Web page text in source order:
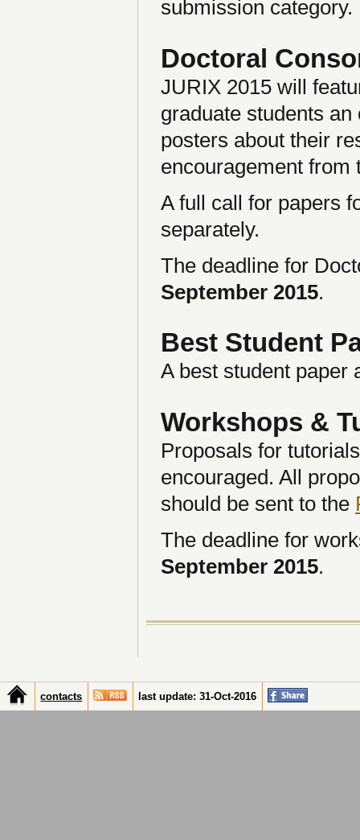
submission category.
Doctoral
JURIX 2015 will
graduate students
posters about their
encouragement from
A full call for papers
separately.
The deadline for
September 2015.
Best Student
A best student paper
Workshops &
Proposals for
encouraged. All
should be sent to the
The deadline for
September 2015.
contacts last update: 31-Oct-2016